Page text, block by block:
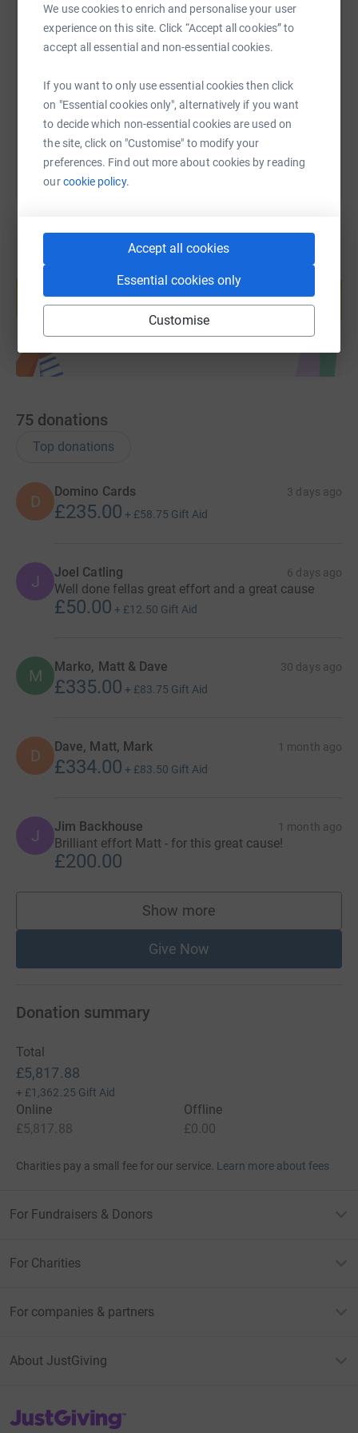
We use cookies to enrich and personalise your user
experience on this site. Click “Accept all cookies” to
accept all essential and non-essential cookies.
If you want to only use essential cookies then click
on "Essential cookies only", alternatively if you want
to decide which non-essential cookies are used on
the site, click on "Customise" to modify your
preferences. Find out more about cookies by reading
ourcookie policy.
Accept all cookies
Essential cookies only
Customise
Launched in 2023, our Brain Health Fund is a dedicated
programme that educates, protects and informs players
on issues concerning neurodegenerative conditions such
money we raise helps fund research into brain health in
rugby league, creating a better understanding of this
important subject and equipping players with the
information they need to make informed decisions about
their own safety.
SMS X Email TikTok QR code
You can also help by sharing this link on:
help support a cause
Start fundraising
75 donations
Top donations
D
Domino Cards 3 days ago
£235.00 + £58.75 Gift Aid
J Joel Catling 6 days ago
Well done fellas great effort and a great cause
£50.00 + £12.50 Gift Aid
M Marko, Matt & Dave 30 days ago
£335.00 + £83.75 Gift Aid
D Dave, Matt, Mark 1 month ago
£334.00 + £83.50 Gift Aid
J Jim Backhouse 1 month ago
Brilliant effort Matt - for this great cause!
£200.00
Show more
supporters
Give Now
Donation summary
Total
£5,817.88
+ £1,362.25 Gift Aid
Online
£5,817.88
Offline
£0.00
Charities pay a small fee for our service. Learn more about fees
For Fundraisers & Donors
For Charities
For companies & partners
About JustGiving
JustGiving’s homepage